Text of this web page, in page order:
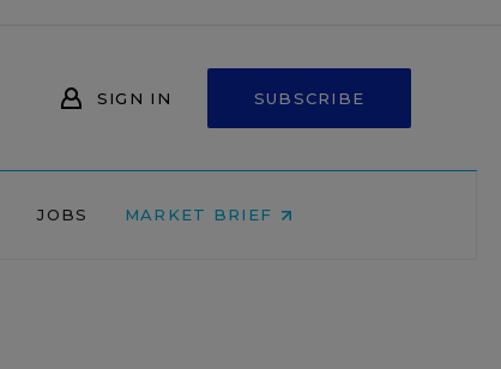
SIGN IN SUBSCRIBE
JOBS MARKET BRIEF